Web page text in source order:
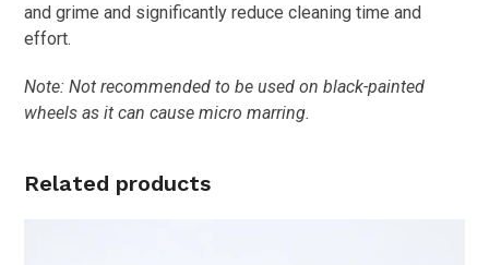
and grime and significantly reduce cleaning time and
effort.
Note: Not recommended to be used on black-painted
wheels as it can cause micro marring.
Related products